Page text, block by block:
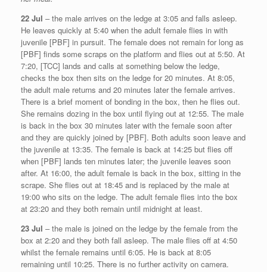
22 Jul – the male arrives on the ledge at 3:05 and falls asleep.
He leaves quickly at 5:40 when the adult female flies in with
juvenile [PBF] in pursuit. The female does not remain for long as
[PBF] finds some scraps on the platform and flies out at 5:50. At
7:20, [TCC] lands and calls at something below the ledge,
checks the box then sits on the ledge for 20 minutes. At 8:05,
the adult male returns and 20 minutes later the female arrives.
There is a brief moment of bonding in the box, then he flies out.
She remains dozing in the box until flying out at 12:55. The male
is back in the box 30 minutes later with the female soon after
and they are quickly joined by [PBF]. Both adults soon leave and
the juvenile at 13:35. The female is back at 14:25 but flies off
when [PBF] lands ten minutes later; the juvenile leaves soon
after. At 16:00, the adult female is back in the box, sitting in the
scrape. She flies out at 18:45 and is replaced by the male at
19:00 who sits on the ledge. The adult female flies into the box
at 23:20 and they both remain until midnight at least.
23 Jul – the male is joined on the ledge by the female from the
box at 2:20 and they both fall asleep. The male flies off at 4:50
whilst the female remains until 6:05. He is back at 8:05
remaining until 10:25. There is no further activity on camera.